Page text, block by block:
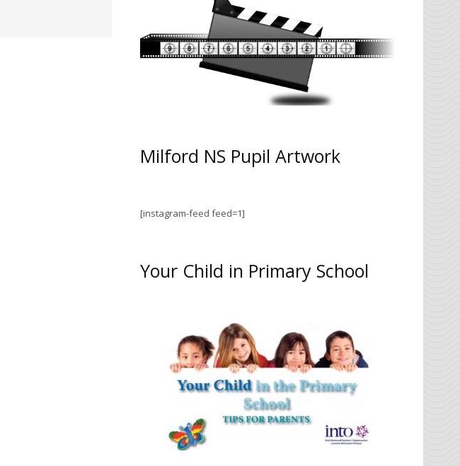
Milford NS Pupil Artwork
[instagram-feed feed=1]
Your Child in Primary School